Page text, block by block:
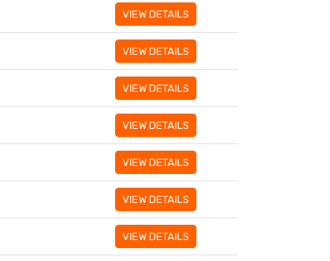
VIEW DETAILS
VIEW DETAILS
VIEW DETAILS
VIEW DETAILS
VIEW DETAILS
VIEW DETAILS
VIEW DETAILS